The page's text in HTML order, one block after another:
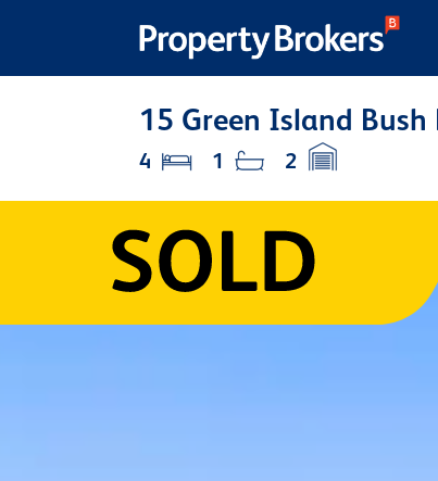
15 Green Island
4
1 2